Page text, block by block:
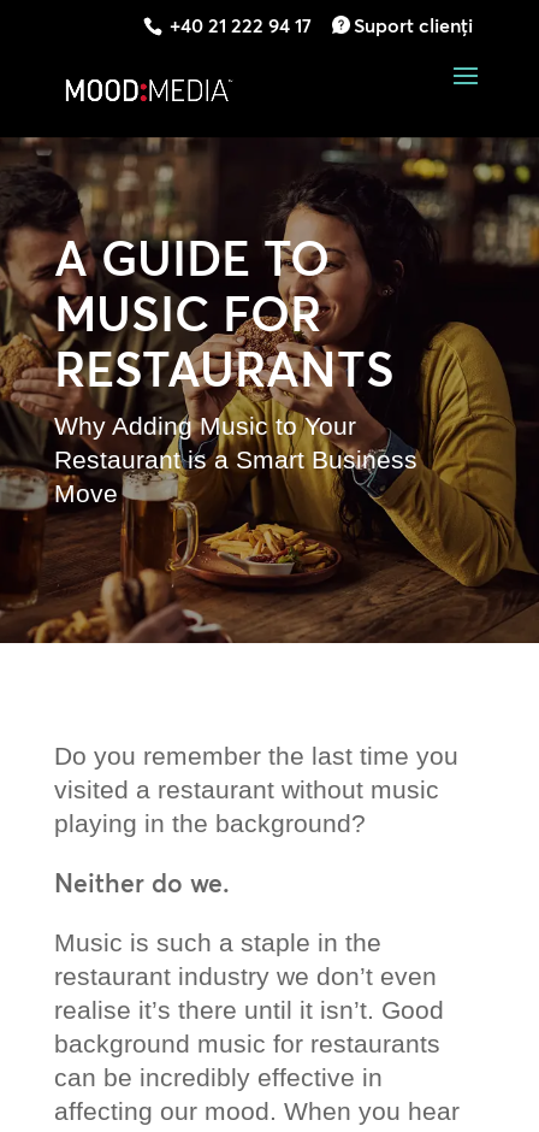
+40 21 222 94 17 Suport clienți
A GUIDE TO
MUSIC FOR
RESTAURANTS
Why Adding Music to Your
Restaurant is a Smart Business
Move
Do you remember the last time you
visited a restaurant without music
playing in the background?
Neither do we.
Music is such a staple in the
restaurant industry we don’t even
realise it’s there until it isn’t. Good
background music for restaurants
can be incredibly effective in
affecting our mood. When you hear